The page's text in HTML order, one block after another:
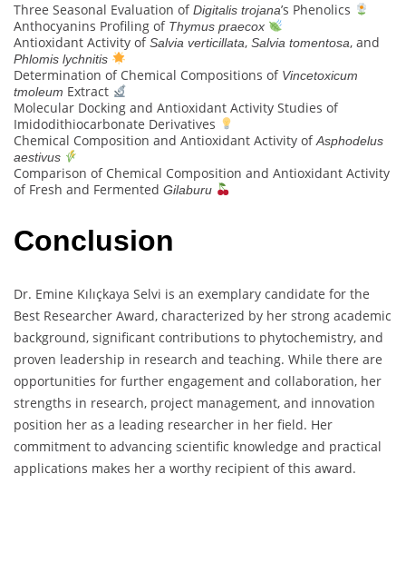
Three Seasonal Evaluation ofDigitalis trojana’s Phenolics
Anthocyanins Profiling of Thymus praecox
Antioxidant Activity ofSalvia verticillata, Salvia tomentosa, and
Phlomis lychnitis
Determination of Chemical Compositions of Vincetoxicum
tmoleum Extract
Molecular Docking and Antioxidant Activity Studies of
Imidodithiocarbonate Derivatives
Chemical Composition and Antioxidant Activity ofAsphodelus
aestivus
Comparison of Chemical Composition and Antioxidant Activity
of Fresh and Fermented Gilaburu
Conclusion
Dr. Emine Kılıçkaya Selvi is an exemplary candidate for the
Best Researcher Award, characterized by her strong academic
background, significant contributions to phytochemistry, and
proven leadership in research and teaching. While there are
opportunities for further engagement and collaboration, her
strengths in research, project management, and innovation
position her as a leading researcher in her field. Her
commitment to advancing scientific knowledge and practical
applications makes her a worthy recipient of this award.